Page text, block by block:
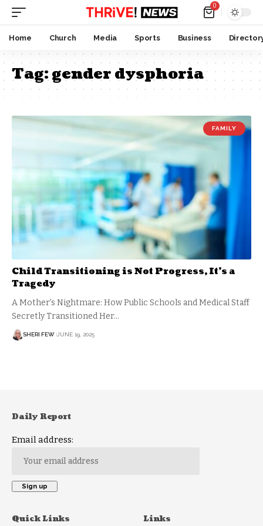
0
Home Church Media Sports Business
Tag:gender dysphoria
FAMILY
Child Transitioning is Not Progress, It’s a
Tragedy
A Mother’s Nightmare: How Public Schools and Medical Staff
Secretly Transitioned Her…
SHERI FEW JUNE 19, 2025
Daily Report
Email address:
Quick Links Links